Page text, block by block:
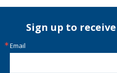
Sign up to
Email